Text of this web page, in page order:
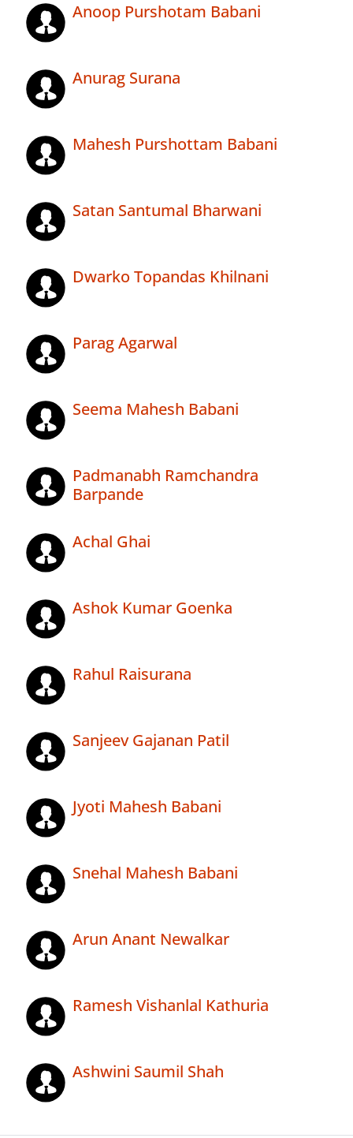
Anoop Purshotam Babani
Anurag Surana
Mahesh Purshottam Babani
Satan Santumal Bharwani
Dwarko Topandas Khilnani
Parag Agarwal
Seema Mahesh Babani
Padmanabh Ramchandra
Barpande
Achal Ghai
Ashok Kumar Goenka
Rahul Raisurana
Sanjeev Gajanan Patil
Jyoti Mahesh Babani
Snehal Mahesh Babani
Arun Anant Newalkar
Ramesh Vishanlal Kathuria
Ashwini Saumil Shah